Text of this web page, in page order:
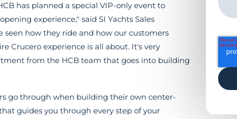
has planned a special VIP-only event to
experience," said SI Yachts Sales
seen how they ride and how our customers
Crucero experience is all about. It's very
from the HCB team that goes into building
go through when building their own center-
guides you through every step of your